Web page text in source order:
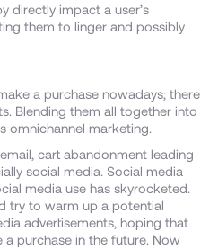
directly impact a user’s
them to linger and possibly
a purchase nowadays; there
Blending them all together into
omnichannel marketing.
cart abandonment leading
social media. Social media
media use has skyrocketed.
try to warm up a potential
advertisements, hoping that
purchase in the future. Now